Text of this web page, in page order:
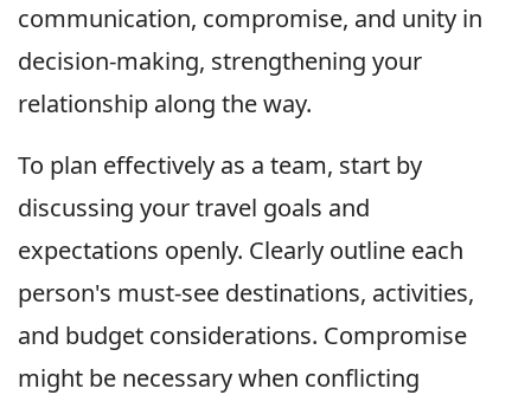
communication, compromise, and unity in
decision-making, strengthening your
relationship along the way.
To plan effectively as a team, start by
discussing your travel goals and
expectations openly. Clearly outline each
person's must-see destinations, activities,
and budget considerations. Compromise
might be necessary when conflicting